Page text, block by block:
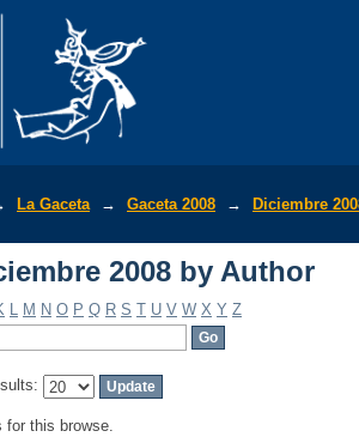
La Gaceta → Gaceta 2008 → Diciembre
2008 by Author
L M N O P Q R S T U V W X Y Z
for this browse.